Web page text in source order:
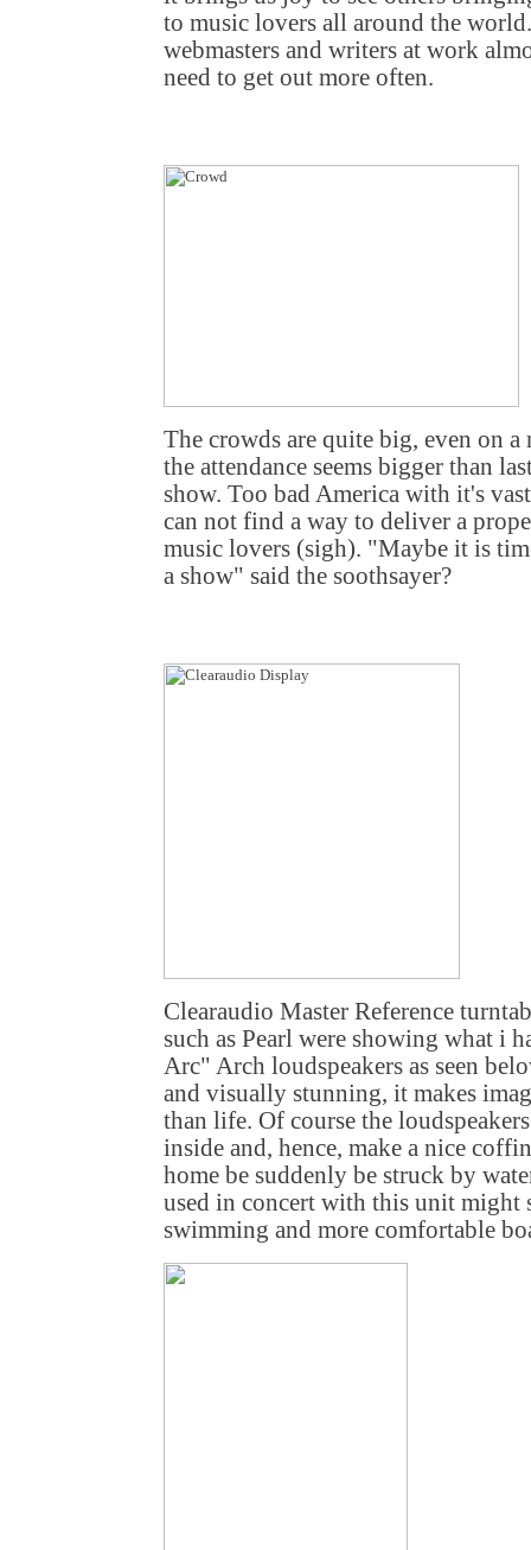
to music lovers all around the
webmasters and writers at work
need to get out more often.
The crowds are quite big, even on
the attendance seems bigger than
show. Too bad America with it's
can not find a way to deliver a
music lovers (sigh). "Maybe it is
a show" said the soothsayer?
Clearaudio Master Reference
such as Pearl were showing what i
Arc" Arch loudspeakers as seen
and visually stunning, it makes
than life. Of course the
inside and, hence, make a nice
home be suddenly be struck by
used in concert with this unit might
swimming and more comfortable